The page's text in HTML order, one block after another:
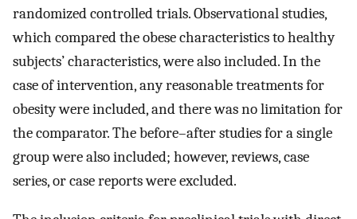
randomized controlled trials. Observational studies,
which compared the obese characteristics to healthy
subjects’ characteristics, were also included. In the
case of intervention, any reasonable treatments for
obesity were included, and there was no limitation for
the comparator. The before–after studies for a single
group were also included; however, reviews, case
series, or case reports were excluded.